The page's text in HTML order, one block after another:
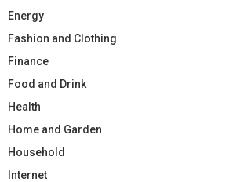
Energy
Fashion and Clothing
Finance
Food and Drink
Health
Home and Garden
Household
Internet